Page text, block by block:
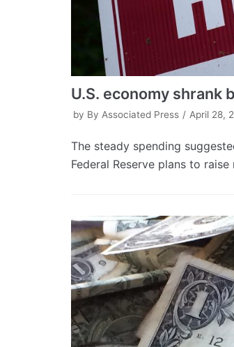
U.S. economy shrank
by By Associated Press April 28,
The steady spending
Federal Reserve plans to